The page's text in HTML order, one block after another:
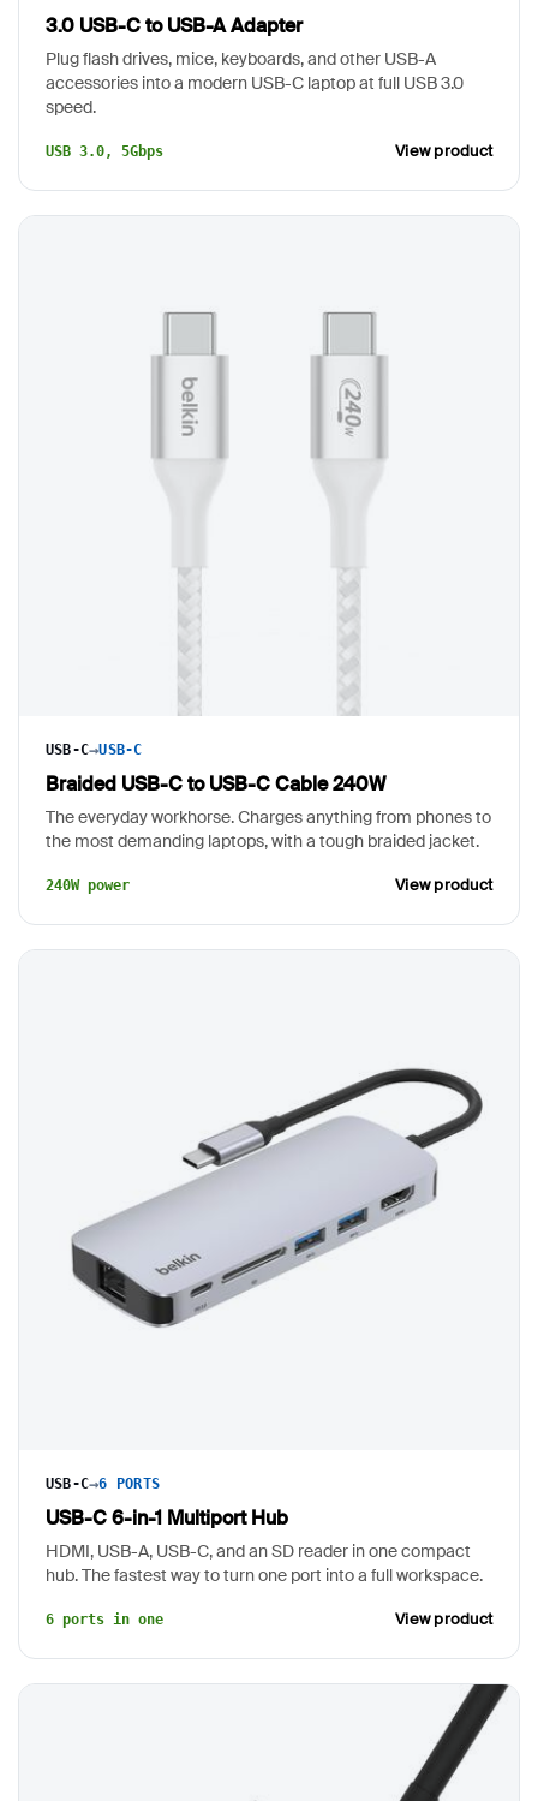
3.0 USB-C to USB-A Adapter
Plug flash drives, mice, keyboards, and other USB-A
accessories into a modern USB-C laptop at full USB 3.0
speed.
USB 3.0, 5Gbps View product
USB-C→USB-C
Braided USB-C to USB-C Cable 240W
The everyday workhorse. Charges anything from phones to
the most demanding laptops, with a tough braided jacket.
240W power View product
USB-C→6 PORTS
USB-C 6-in-1 Multiport Hub
HDMI, USB-A, USB-C, and an SD reader in one compact
hub. The fastest way to turn one port into a full workspace.
6 ports in one View product